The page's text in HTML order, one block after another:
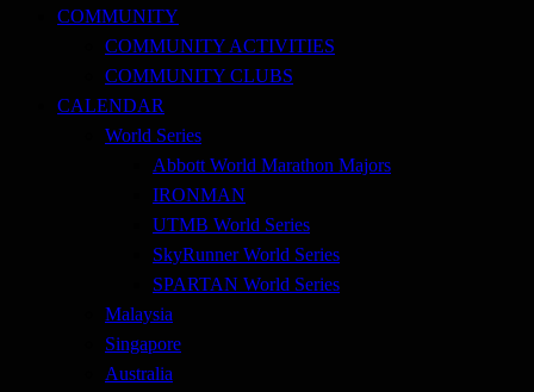
COMMUNITY
COMMUNITY ACTIVITIES
COMMUNITY CLUBS
CALENDAR
World Series
Abbott World Marathon Majors
IRONMAN
UTMB World Series
SkyRunner World Series
SPARTAN World Series
Malaysia
Singapore
Australia